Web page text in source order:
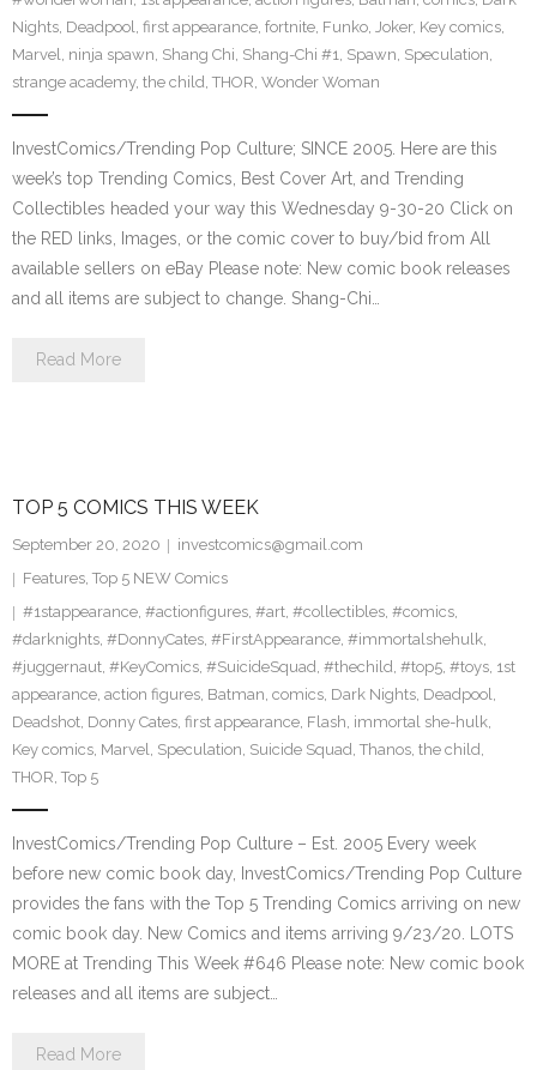
Nights, Deadpool, first appearance, fortnite, Funko, Joker, Key comics,
Marvel, ninja spawn, Shang Chi, Shang-Chi #1, Spawn, Speculation,
strange academy, the child, THOR, Wonder Woman
InvestComics/Trending Pop Culture; SINCE 2005. Here are this
week’s top Trending Comics, Best Cover Art, and Trending
Collectibles headed your way this Wednesday 9-30-20 Click on
the RED links, Images, or the comic cover to buy/bid from All
available sellers on eBay Please note: New comic book releases
and all items are subject to change. Shang-Chi…
Read More
TOP 5 COMICS THIS WEEK
September 20, 2020
investcomics@gmail.com
Features, Top 5 NEW Comics
#1stappearance, #actionfigures, #art, #collectibles, #comics,
#darknights, #DonnyCates, #FirstAppearance, #immortalshehulk,
#juggernaut, #KeyComics, #SuicideSquad, #thechild, #top5, #toys, 1st
appearance, action figures, Batman, comics, Dark Nights, Deadpool,
Deadshot, Donny Cates, first appearance, Flash, immortal she-hulk,
Key comics, Marvel, Speculation, Suicide Squad, Thanos, the child,
THOR, Top 5
InvestComics/Trending Pop Culture – Est. 2005 Every week
before new comic book day, InvestComics/Trending Pop Culture
provides the fans with the Top 5 Trending Comics arriving on new
comic book day. New Comics and items arriving 9/23/20. LOTS
MORE at Trending This Week #646 Please note: New comic book
releases and all items are subject…
Read More